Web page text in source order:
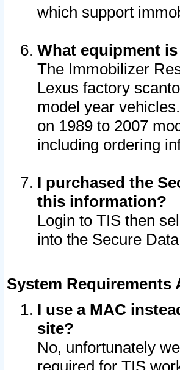
which support
What equipment
The Immobilizer
Lexus factory
model year
on 1989 to 2007
including ordering
I purchased the
this information?
Login to TIS then
into the Secure
System Requirements
I use a MAC
site?
No, unfortunately
required for TIS